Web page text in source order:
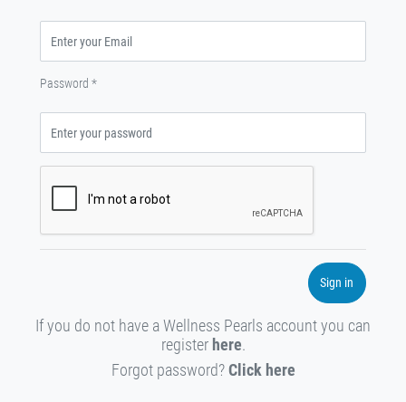
Password *
Sign in
If you do not have a Wellness Pearls account you can
register here.
Forgot password?Click here